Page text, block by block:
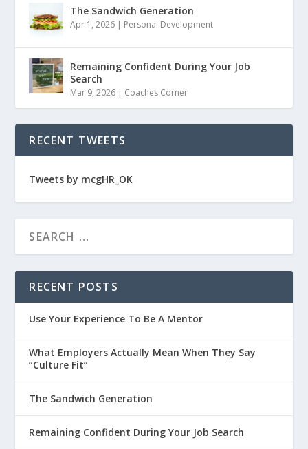
The Sandwich Generation
Apr 1, 2026 Personal Development
Remaining Confident During Your Job
Search
Mar 9, 2026 Coaches Corner
RECENT TWEETS
Tweets by mcgHR_OK
RECENT POSTS
Use Your Experience To Be A Mentor
What Employers Actually Mean When They Say
“Culture Fit”
The Sandwich Generation
Remaining Confident During Your Job Search